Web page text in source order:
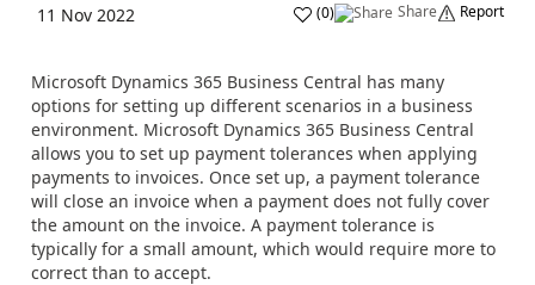
11 Nov 2022 (0) Share Report
Microsoft Dynamics 365 Business Central has many
options for setting up different scenarios in a business
environment. Microsoft Dynamics 365 Business Central
allows you to set up payment tolerances when applying
payments to invoices. Once set up, a payment tolerance
will close an invoice when a payment does not fully cover
the amount on the invoice. A payment tolerance is
typically for a small amount, which would require more to
correct than to accept.